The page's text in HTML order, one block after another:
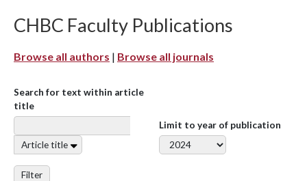
CHBC Faculty Publications
Browse all authors | Browse all journals
Search for text within article
title
Article title
Limit to year of publication
Filter